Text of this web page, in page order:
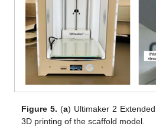
Figure 5. (a) Ultimaker 2
3D printing of the scaffold model.